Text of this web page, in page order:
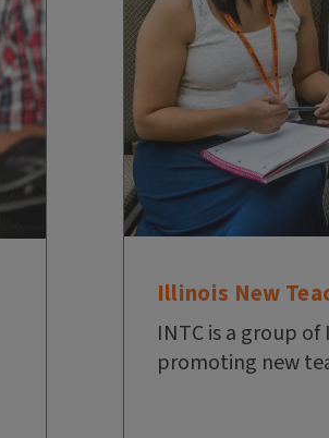
Illinois New
INTC is a group
promoting new